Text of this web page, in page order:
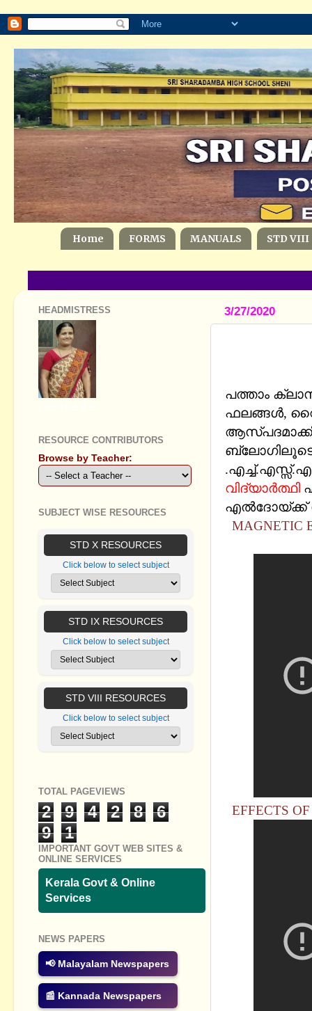
Home FORMS MANUALS STD VIII
3/27/2020
പത്താം
ഫലങ്ങള്‍,
വിദ്യാര്‍ത്ഥി
എല്‍ദോയ്‍ക്ക്
MAGNETIC
EFFECTS
HEADMISTRESS
RESOURCE CONTRIBUTORS
Browse by Teacher:
SUBJECT WISE RESOURCES
STD X RESOURCES
Click below to select subject
STD IX RESOURCES
Click below to select subject
STD VIII RESOURCES
Click below to select subject
TOTAL PAGEVIEWS
2 9 4 2 8
6
9
1
IMPORTANT GOVT WEB SITES &
ONLINE SERVICES
Kerala Govt & Online
Services
NEWS PAPERS
📢 Malayalam Newspapers
📰 Kannada Newspapers